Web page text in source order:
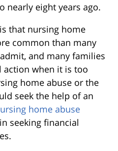
nearly eight years ago.
that nursing home
common than many
and many families
action when it is too
home abuse or the
seek the help of an
home abuse
seeking financial